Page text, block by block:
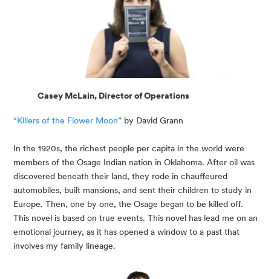
Casey McLain, Director of Operations
“Killers of the Flower Moon” by David Grann
In the 1920s, the richest people per capita in the world were
members of the Osage Indian nation in Oklahoma. After oil was
discovered beneath their land, they rode in chauffeured
automobiles, built mansions, and sent their children to study in
Europe. Then, one by one, the Osage began to be killed off.
This novel is based on true events. This novel has lead me on an
emotional journey, as it has opened a window to a past that
involves my family lineage.